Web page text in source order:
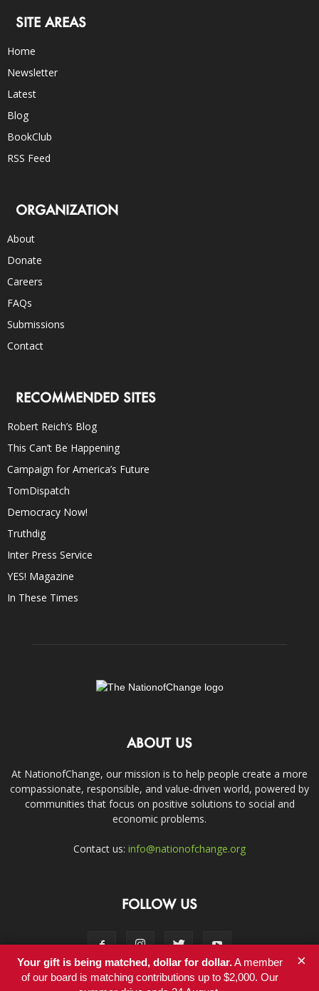
SITE AREAS
Home
Newsletter
Latest
Blog
BookClub
RSS Feed
ORGANIZATION
About
Donate
Careers
FAQs
Submissions
Contact
RECOMMENDED SITES
Robert Reich’s Blog
This Can’t Be Happening
Campaign for America’s Future
TomDispatch
Democracy Now!
Truthdig
Inter Press Service
YES! Magazine
In These Times
ABOUT US
At NationofChange, our mission is to help people create a more
compassionate, responsible, and value-driven world, powered by
communities that focus on positive solutions to social and
economic problems.
Contact us: info@nationofchange.org
FOLLOW US
Your gift is being matched, dollar for dollar.A member
of our board is matching contributions up to $2,000. Our
×